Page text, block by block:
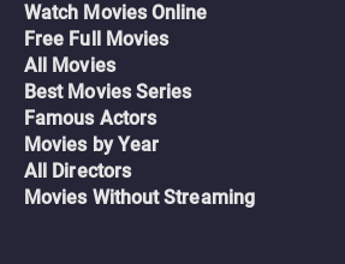
Watch Movies Online
Free Full Movies
All Movies
Best Movies Series
Famous Actors
Movies by Year
All Directors
Movies Without Streaming